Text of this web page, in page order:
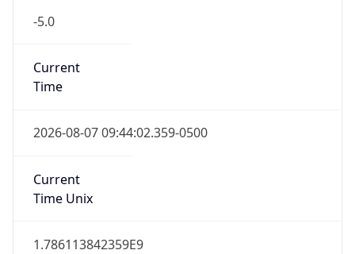
-5.0
Current
Time
2026-08-07 09:44:02.359-0500
Current
Time Unix
1.786113842359E9